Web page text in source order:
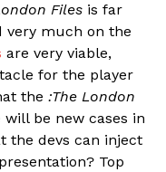
Files is far
very much on the
are very viable,
for the player
the :The London
be new cases in
the devs can inject
Top